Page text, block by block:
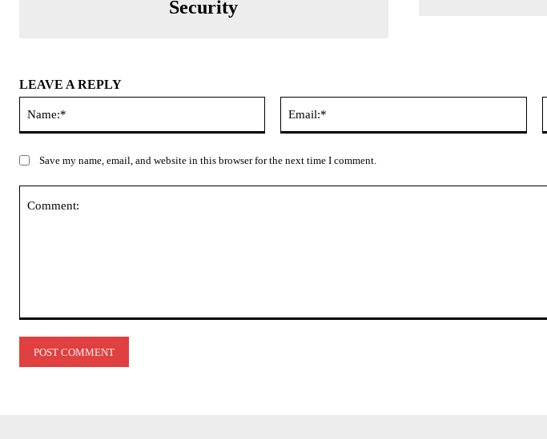
Security
LEAVE A REPLY
Save my name, email, and website in this browser for the next time I comment.